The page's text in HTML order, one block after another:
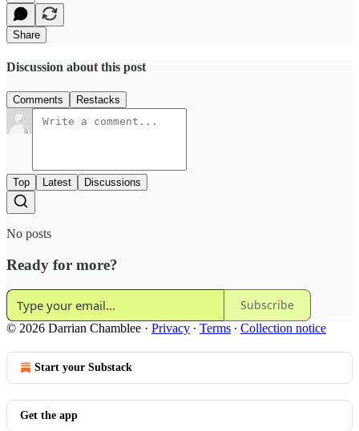
Share
Discussion about this post
Comments Restacks
Top Latest Discussions
No posts
Ready for more?
Subscribe
© 2026 Darrian Chamblee · Privacy ∙ Terms ∙ Collection notice
Start your Substack
Get the app